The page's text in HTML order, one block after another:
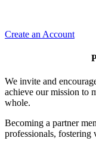
Create an Account
We invite and
achieve our mission to
whole.
Becoming a partner
professionals, fostering